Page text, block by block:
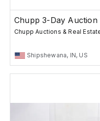
Chupp 3-Day
Chupp Auctions & Real
Shipshewana, IN, US